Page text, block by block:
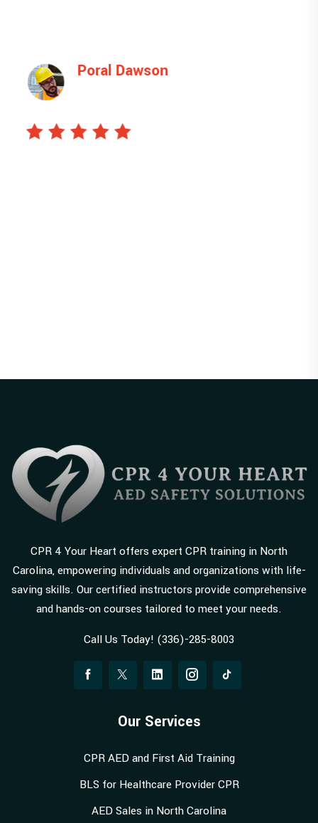
Poral Dawson
CPR 4 Your Heart offers expert CPR training in North
Carolina, empowering individuals and organizations with life-
saving skills. Our certified instructors provide comprehensive
and hands-on courses tailored to meet your needs.
Call Us Today! (336)-285-8003
Our Services
CPR AED and First Aid Training
BLS for Healthcare Provider CPR
AED Sales in North Carolina